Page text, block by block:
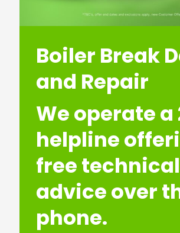
Boiler Break
and Repair
We operate a
helpline
free technical
advice over
phone.